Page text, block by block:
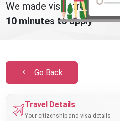
We made visa stress
10 minutes to apply
Go Back
Travel Details
Your citizenship and visa details